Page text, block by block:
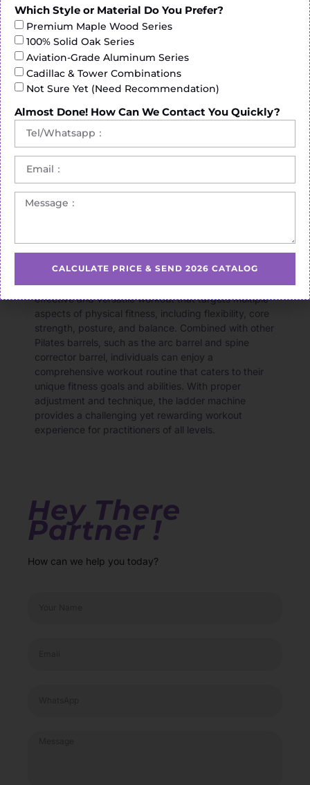
In summary, thePilates ladder machineoffers an
effective and versatile workout that targets multiple
aspects of physical fitness, including flexibility, core
strength, posture, and balance. Combined with other
Pilates barrels, such as the arc barrel and spine
corrector barrel, individuals can enjoy a
comprehensive workout routine that caters to their
unique fitness goals and abilities. With proper
adjustment and technique, the ladder machine
provides a challenging yet rewarding workout
experience for practitioners of all levels.
Hey There
Partner !
How can we help you today?
Which Style or Material Do You Prefer?
Premium Maple Wood Series
100% Solid Oak Series
Aviation-Grade Aluminum Series
Cadillac & Tower Combinations
Not Sure Yet (Need Recommendation)
Almost Done! How Can We Contact You Quickly?
CALCULATE PRICE & SEND 2026 CATALOG